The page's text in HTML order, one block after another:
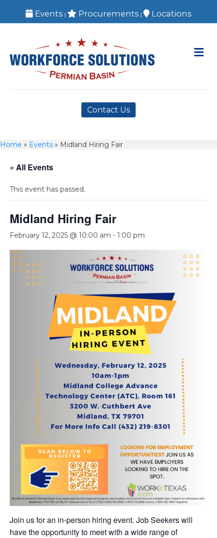
Events | Procurements | Locations
Contact Us
Home » Events » Midland Hiring Fair
« All Events
This event has passed.
Midland Hiring Fair
February 12, 2025 @ 10:00 am - 1:00 pm
Join us for an in-person hiring event. Job Seekers will
have the opportunity to meet with a wide range of